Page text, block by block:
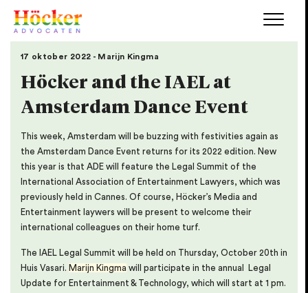
17 oktober 2022 - Marijn Kingma
Höcker and the IAEL at
Amsterdam Dance Event
This week, Amsterdam will be buzzing with festivities again as
the Amsterdam Dance Event returns for its 2022 edition. New
this year is that ADE will feature the Legal Summit of the
International Association of Entertainment Lawyers, which was
previously held in Cannes. Of course, Höcker’s Media and
Entertainment laywers will be present to welcome their
international colleagues on their home turf.
The IAEL Legal Summit will be held on Thursday, October 20th in
Huis Vasari. Marijn Kingma will participate in the annual Legal
Update for Entertainment & Technology, which will start at 1 pm.